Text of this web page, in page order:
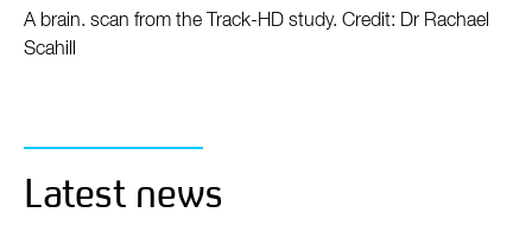
A brain. scan from the Track-HD study. Credit: Dr Rachael
Scahill
Latest news